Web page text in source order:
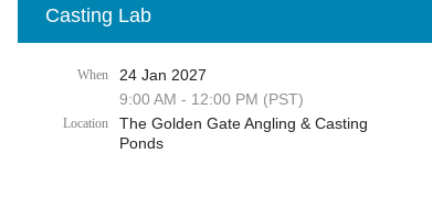
Casting Lab
When
24 Jan 2027
9:00 AM - 12:00 PM (PST)
Location
The Golden Gate Angling & Casting
Ponds